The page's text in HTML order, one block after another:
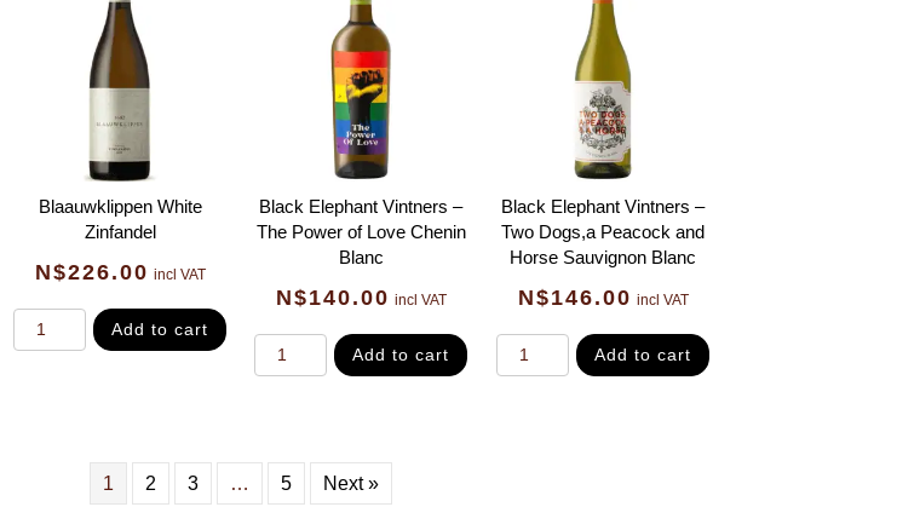
Blaauwklippen White
Zinfandel
N$226.00 incl VAT
Add to cart
Black Elephant Vintners –
The Power of Love Chenin
Blanc
N$140.00 incl VAT
Add to cart
Black Elephant Vintners –
Two Dogs,a Peacock and
Horse Sauvignon Blanc
N$146.00 incl VAT
Add to cart
1 2 3 … 5 Next »